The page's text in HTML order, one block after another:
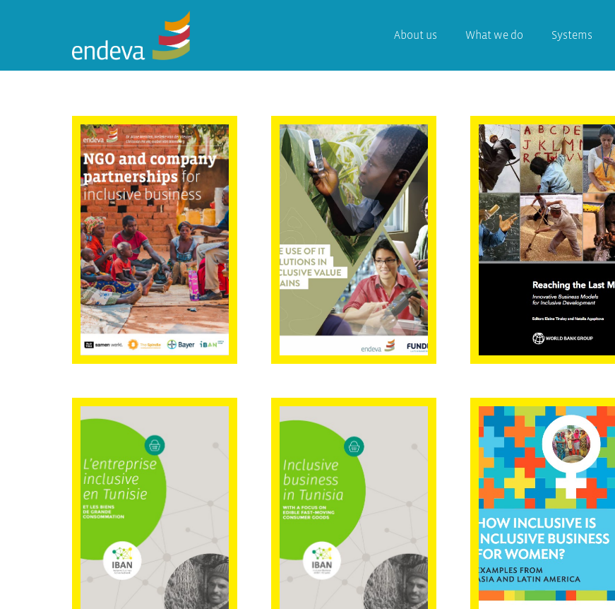
About us What we do Systems
NGO and
company
partnerships for
inclusive
business
The Use Of IT
Solutions in
Inclusive Value
Chains
Reaching the
Last Mile –
Innovative
Business Models
for Inclusive
Development
Inclusive
business in
Tunisia with a
focus on edible
fast-moving
consumer goods
(FRENCH
version)
Inclusive
business in
Tunisia with a
focus on edible
fast-moving
consumer goods
How inclusive is
inclusive
business for
women?